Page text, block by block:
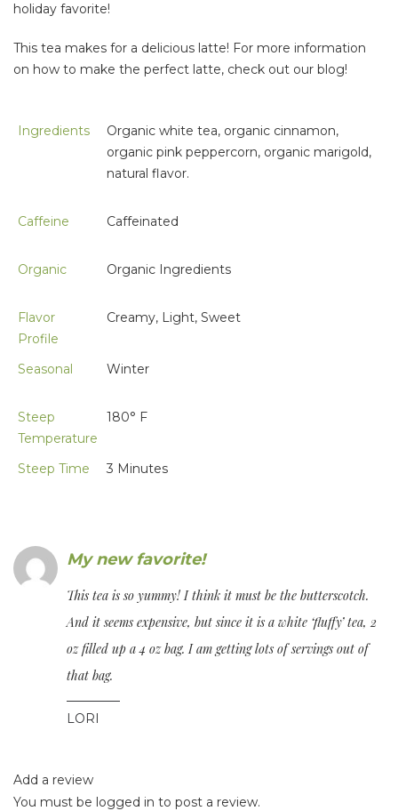
holiday favorite!
This tea makes for a delicious latte! For more information
on how to make the perfect latte, check out our blog!
Ingredients
Organic white tea, organic cinnamon,
organic pink peppercorn, organic marigold,
natural flavor.
Caffeine Caffeinated
Organic Organic Ingredients
Flavor
Profile
Creamy, Light, Sweet
Seasonal Winter
Steep
Temperature
180° F
Steep Time 3 Minutes
LORI
My new favorite!
This tea is so yummy! I think it must be the butterscotch.
And it seems expensive, but since it is a white ‘fluffy’ tea, 2
oz filled up a 4 oz bag. I am getting lots of servings out of
that bag.
Add a review
You must be logged in to post a review.